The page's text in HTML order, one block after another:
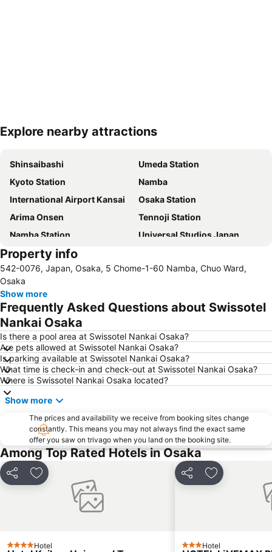
Expand map
Explore nearby attractions
Shinsaibashi
Umeda Station
Kyoto Station
Namba
International Airport Kansai
Osaka Station
Arima Onsen
Tennoji Station
Namba Station
Universal Studios Japan
Dotonbori
Kobe Sannomiya Station
Namba City
Shinsaibashi Station
Osaka Castle
Dotonbori
Arashiyama bamboo forest
Kiyomizu-dera Temple
Rinku Town Station
Yodoyabashi Station
Osaka City Air Terminal
Nara Station
Kobe Station
Karasuma Station
Kitahama Station
Kyoto Shiyakusho-mae Station
Osaka Castle
Kyocera Dome Osaka
Nijo Castle
Higashi Honganji Temple
Gion Corner
Honmachi Station
Kyobashi Station
Property info
542-0076, Japan, Osaka, 5 Chome-1-60 Namba, Chuo Ward,
Osaka
Show more
Frequently Asked Questions about Swissotel
Nankai Osaka
Is there a pool area at Swissotel Nankai Osaka?
Are pets allowed at Swissotel Nankai Osaka?
Is parking available at Swissotel Nankai Osaka?
What time is check-in and check-out at Swissotel Nankai Osaka?
Where is Swissotel Nankai Osaka located?
Show more
The prices and availability we receive from booking sites change
constantly. This means you may not always find the exact same
offer you saw on trivago when you land on the booking site.
Among Top Rated Hotels in Osaka
Share Add to favorites
Hotel
Share Add to
Hotel